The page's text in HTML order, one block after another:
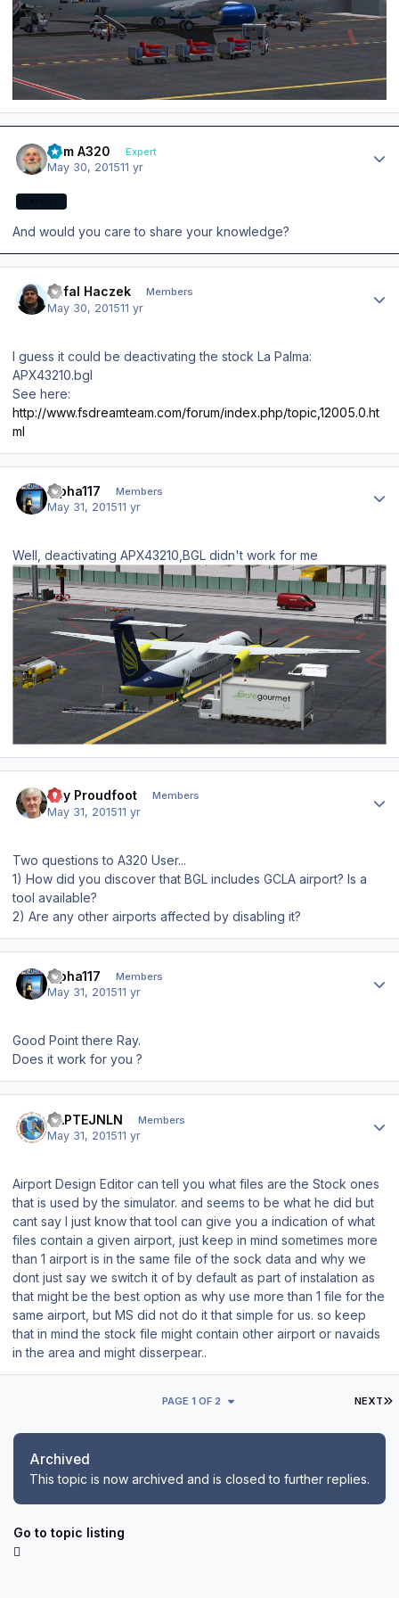
Tom A320 Expert
May 30, 201511 yr
And would you care to share your knowledge?
Rafal Haczek Members
May 30, 201511 yr
I guess it could be deactivating the stock La Palma:
APX43210.bgl
See here:
http://www.fsdreamteam.com/forum/index.php/topic,12005.0.ht
ml
alpha117 Members
May 31, 201511 yr
Well, deactivating APX43210,BGL didn't work for me
Ray Proudfoot Members
May 31, 201511 yr
Two questions to A320 User...
1) How did you discover that BGL includes GCLA airport? Is a
tool available?
2) Are any other airports affected by disabling it?
alpha117 Members
May 31, 201511 yr
Good Point there Ray.
Does it work for you ?
KAPTEJNLN Members
May 31, 201511 yr
Airport Design Editor can tell you what files are the Stock ones
that is used by the simulator. and seems to be what he did but
cant say I just know that tool can give you a indication of what
files contain a given airport, just keep in mind sometimes more
than 1 airport is in the same file of the sock data and why we
dont just say we switch it of by default as part of instalation as
that might be the best option as why use more than 1 file for the
same airport, but MS did not do it that simple for us. so keep
that in mind the stock file might contain other airport or navaids
in the area and might disserpear..
NEXT
PAGE 1 OF 2
Archived
This topic is now archived and is closed to further replies.
Go to topic listing